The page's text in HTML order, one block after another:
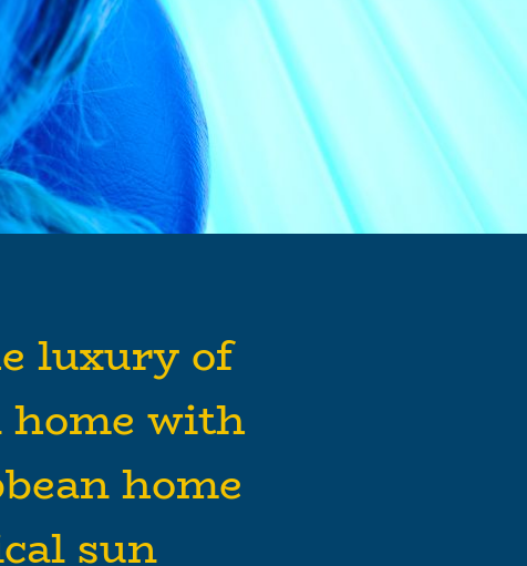
luxury of
home with
home
sun